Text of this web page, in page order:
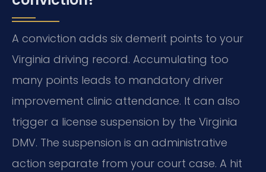
A conviction adds six demerit points to your
Virginia driving record. Accumulating too
many points leads to mandatory driver
improvement clinic attendance. It can also
trigger a license suspension by the Virginia
DMV. The suspension is an administrative
action separate from your court case. A hit